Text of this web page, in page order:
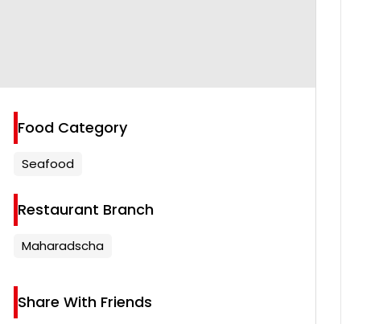
Food Category
Seafood
Restaurant Branch
Maharadscha
Share With Friends